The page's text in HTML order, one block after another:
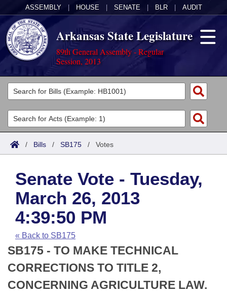
ASSEMBLY HOUSE SENATE BLR AUDIT
Arkansas State Legislature
89th General Assembly - Regular
Session, 2013
Legislators
List All
Search
Committees
Joint
House
Task Force
Bills in House Committees
Bills in Senate Committees
Bills in Joint Committees
Acts
Search by Range
Advanced Search
Code Sections Amended
Bills
Search by Range
Advanced Search
Recent Activities
Recently Filed
Personalized Bill Tracking
Calendars
Meetings and Events
House
Senate
Arkansas Law
Arkansas Code and Constitution of 1874
Uncodified Historic Legislation
Budget
Search Center
/ Bills / SB175 / Votes
Senate Vote - Tuesday,
March 26, 2013
4:39:50 PM
« Back to SB175
SB175 - TO MAKE TECHNICAL
CORRECTIONS TO TITLE 2,
CONCERNING AGRICULTURE LAW.